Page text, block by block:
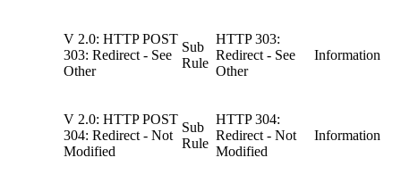
V 2.0: HTTP POST
303: Redirect - See
Other
Sub
Rule
HTTP 303:
Redirect - See
Other
Information
V 2.0: HTTP POST
304: Redirect - Not
Modified
Sub
Rule
HTTP 304:
Redirect - Not
Modified
Information